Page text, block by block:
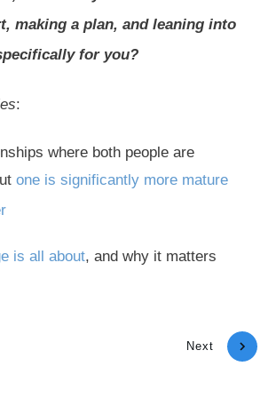
making a plan, and leaning into
for you?
:
where both people are
one is significantly more mature
is all about, and why it matters
Next